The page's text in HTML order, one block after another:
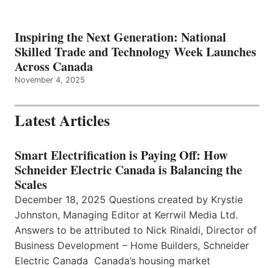
Inspiring the Next Generation: National
Skilled Trade and Technology Week Launches
Across Canada
November 4, 2025
Latest Articles
Smart Electrification is Paying Off: How
Schneider Electric Canada is Balancing the
Scales
December 18, 2025 Questions created by Krystie
Johnston, Managing Editor at Kerrwil Media Ltd.
Answers to be attributed to Nick Rinaldi, Director of
Business Development – Home Builders, Schneider
Electric Canada Canada’s housing market